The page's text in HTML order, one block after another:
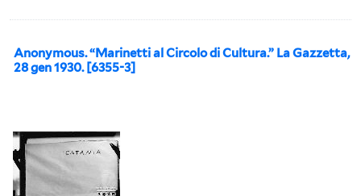
Anonymous. “Marinetti al Circolo di Cultura.” La Gazzetta,
28 gen 1930. [6355-3]